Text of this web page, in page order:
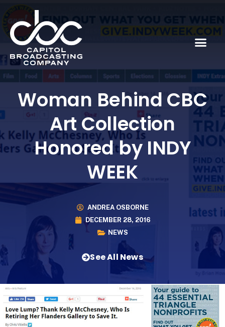
Woman Behind CBC
Art Collection
Honored by INDY
WEEK
ANDREA OSBORNE
DECEMBER 28, 2016
NEWS
See All News